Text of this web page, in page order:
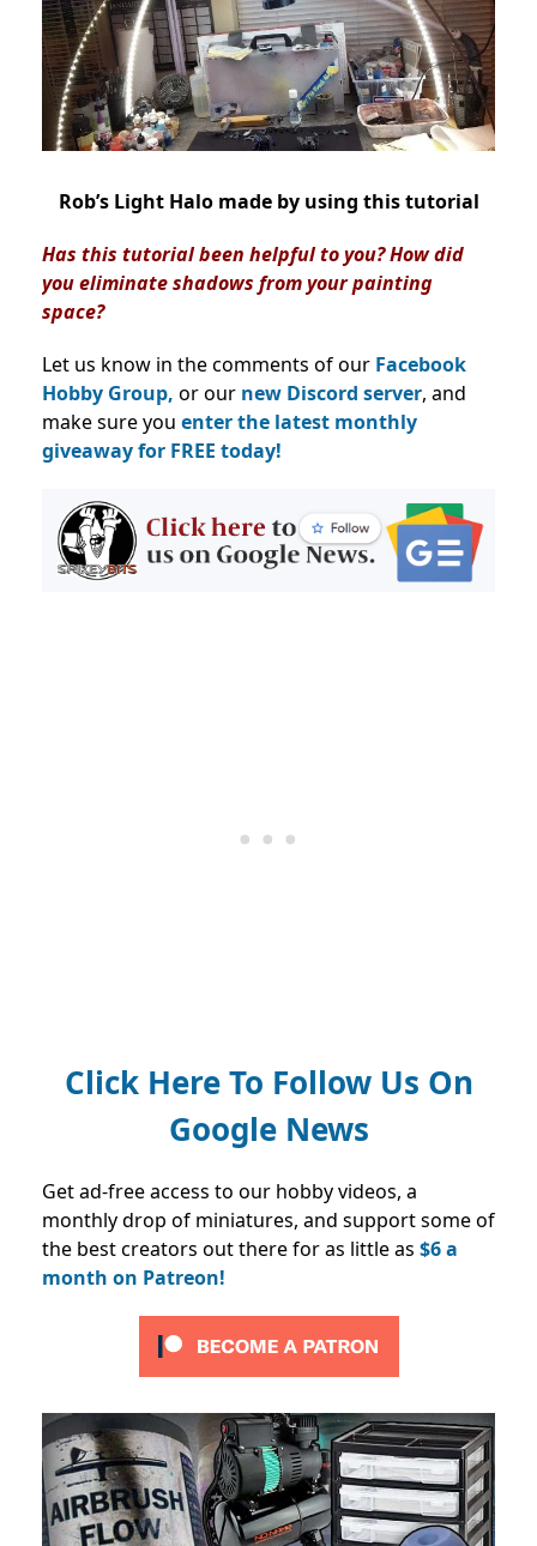
Rob’s Light Halo made by using this tutorial
Has this tutorial been helpful to you? How did
you eliminate shadows from your painting
space?
Let us know in the comments of our Facebook
Hobby Group, or our new Discord server, and
make sure you enter the latest monthly
giveaway for FREE today!
Click Here To Follow Us On
Google News
Get ad-free access to our hobby videos, a
monthly drop of miniatures, and support some of
the best creators out there for as little as $6 a
month on Patreon!